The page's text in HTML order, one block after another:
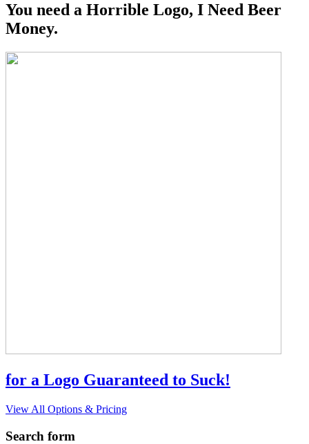
You need a Horrible Logo, I Need Beer
Money.
for a Logo Guaranteed to Suck!
View All Options & Pricing
Search form